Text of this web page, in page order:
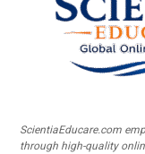
ScientiaEducare.com
through high-quality